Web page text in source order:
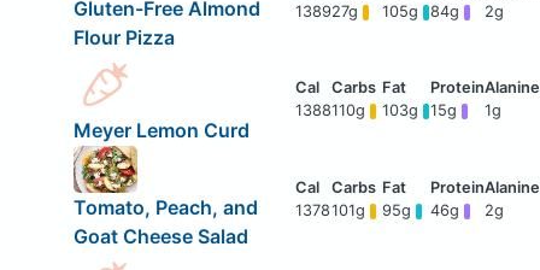
Gluten-Free Almond
Flour Pizza
138927g 105g 84g 2g
Meyer Lemon Curd
1388110g 103g 15g 1g
Tomato, Peach, and
Goat Cheese Salad
1378101g 95g 46g 2g